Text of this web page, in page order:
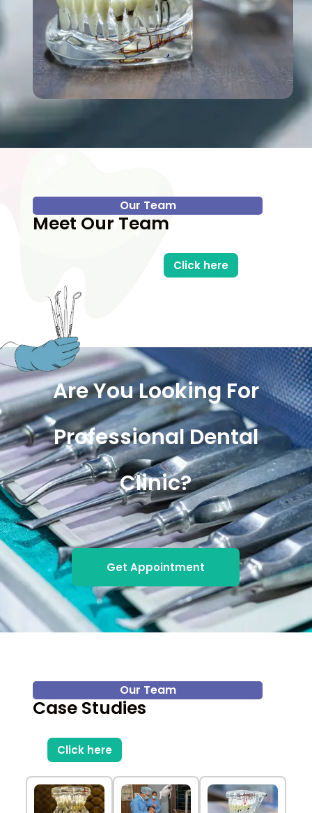
Our Team
Meet Our Team
Click here
Are You Looking For
Professional Dental
Clinic?
Get Appointment
Our Team
Case Studies
Click here